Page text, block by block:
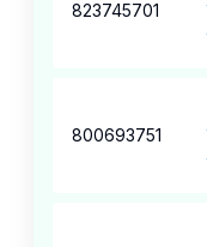
823745701
800693751